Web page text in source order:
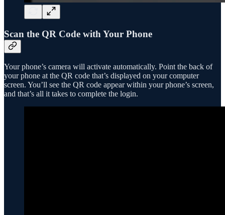
Scan the QR Code with Your Phone
Your phone’s camera will activate automatically. Point the back of
your phone at the QR code that’s displayed on your computer
screen. You’ll see the QR code appear within your phone’s screen,
and that’s all it takes to complete the login.